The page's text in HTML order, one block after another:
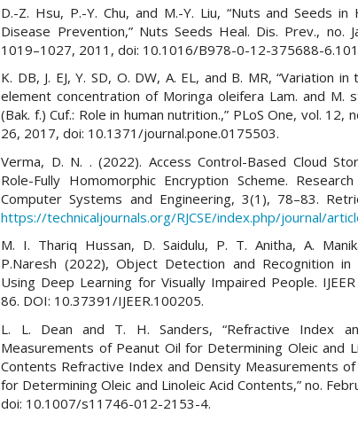
D.-Z. Hsu, P.-Y. Chu, and M.-Y. Liu, “Nuts and Seeds in
Disease Prevention,” Nuts Seeds Heal. Dis. Prev., no.
1019–1027, 2011, doi: 10.1016/B978-0-12-375688-
K. DB, J. EJ, Y. SD, O. DW, A. EL, and B. MR, “Variation in
element concentration of Moringa oleifera Lam. and M.
(Bak. f.) Cuf.: Role in human nutrition.,” PLoS One, vol. 12,
26, 2017, doi: 10.1371/journal.pone.0175503.
Verma, D. N. . (2022). Access Control-Based Cloud
Role-Fully Homomorphic Encryption Scheme.
Computer Systems and Engineering, 3(1), 78–83.
https://technicaljournals.org/RJCSE/index.php/journal/
M. I. Thariq Hussan, D. Saidulu, P. T. Anitha, A.
P.Naresh (2022), Object Detection and Recognition in
Using Deep Learning for Visually Impaired People.
86. DOI: 10.37391/IJEER.100205.
L. L. Dean and T. H. Sanders, “Refractive Index
Measurements of Peanut Oil for Determining Oleic and
Contents Refractive Index and Density Measurements of
for Determining Oleic and Linoleic Acid Contents,” no.
doi: 10.1007/s11746-012-2153-4.